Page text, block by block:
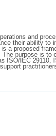
and
their ability to
a proposed
purpose is to
ISO/IEC 29110,